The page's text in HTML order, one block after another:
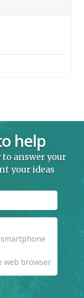
help
to answer your
your ideas